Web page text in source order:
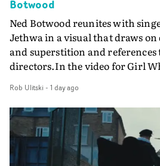
Botwood
Ned Botwood reunites with
Jethwa in a visual that draws
and superstition and
directors.In the video for Girl
drawn to make the same
Navigating a forest
getting steeper. Struggling
And evading the titular ‘wolf’.
ciggy break when it all gets a
Rob Ulitski - 1 day ago